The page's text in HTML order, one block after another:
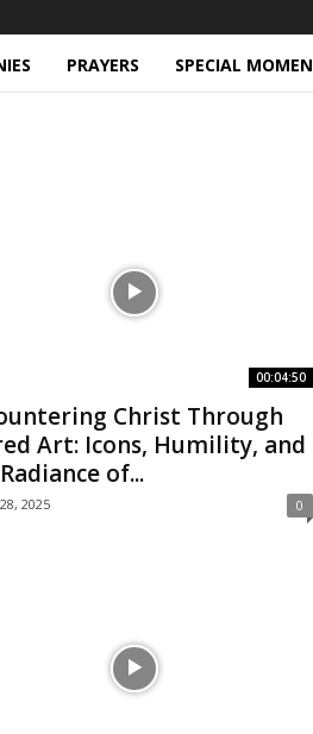
PRAYERS SPECIAL
00:04:50
Christ Through
Art: Icons, Humility, and
of...
2025 0